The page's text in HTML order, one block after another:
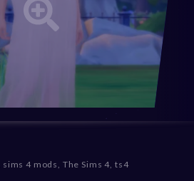
sims 4 mods, The Sims 4, ts4